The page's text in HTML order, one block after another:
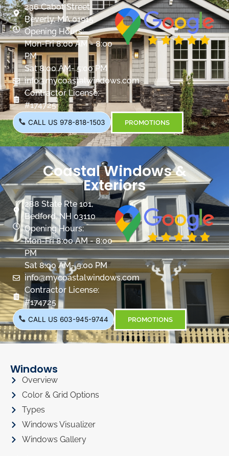
236 Cabot Street
Beverly, MA 01915
Opening Hours:
Mon-Fri 8:00 AM - 8:00
PM
Sat 8:00 AM- 5:00 PM
info@mycoastalwindows.com
Contractor License:
#174725
CALL US 978-818-1503 PROMOTIONS
Coastal Windows &
Exteriors
288 State Rte 101,
Bedford, NH 03110
Opening Hours:
Mon-Fri 8:00 AM - 8:00
PM
Sat 8:00 AM- 5:00 PM
info@mycoastalwindows.com
Contractor License:
#174725
CALL US 603-945-9744 PROMOTIONS
Windows
Overview
Color & Grid Options
Types
Windows Visualizer
Windows Gallery